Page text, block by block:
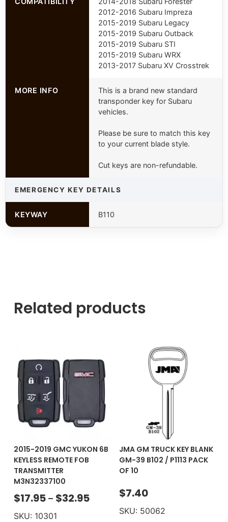
2012-2016 Subaru Impreza
2015-2019 Subaru Legacy
2015-2019 Subaru Outback
2015-2019 Subaru STI
2015-2019 Subaru WRX
2013-2017 Subaru XV Crosstrek
MORE INFO
This is a brand new standard
transponder key for Subaru
vehicles.
Please be sure to match this key
to your current blade style.
Cut keys are non-refundable.
EMERGENCY KEY DETAILS
KEYWAY B110
Related products
2015-2019 GMC YUKON 6B
KEYLESS REMOTE FOB
TRANSMITTER
M3N32337100
$17.95 – $32.95
SKU: 10301
JMA GM TRUCK KEY BLANK
GM-39 B102 / P1113 PACK
OF 10
$7.40
SKU: 50062